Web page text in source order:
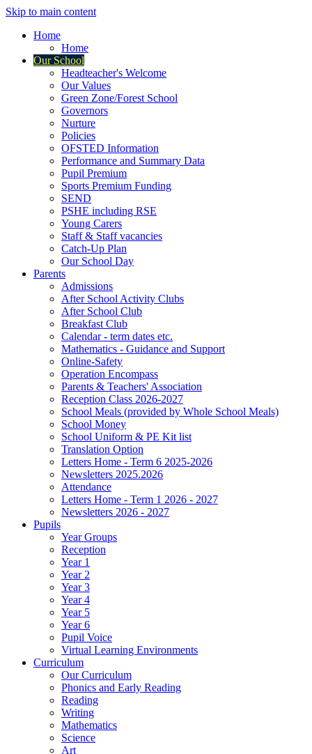
Skip to main content
Home
Home
Our School
Headteacher's Welcome
Our Values
Green Zone/Forest School
Governors
Nurture
Policies
OFSTED Information
Performance and Summary Data
Pupil Premium
Sports Premium Funding
SEND
PSHE including RSE
Young Carers
Staff & Staff vacancies
Catch-Up Plan
Our School Day
Parents
Admissions
After School Activity Clubs
After School Club
Breakfast Club
Calendar - term dates etc.
Mathematics - Guidance and Support
Online-Safety
Operation Encompass
Parents & Teachers' Association
Reception Class 2026-2027
School Meals (provided by Whole School Meals)
School Money
School Uniform & PE Kit list
Translation Option
Letters Home - Term 6 2025-2026
Newsletters 2025.2026
Attendance
Letters Home - Term 1 2026 - 2027
Newsletters 2026 - 2027
Pupils
Year Groups
Reception
Year 1
Year 2
Year 3
Year 4
Year 5
Year 6
Pupil Voice
Virtual Learning Environments
Curriculum
Our Curriculum
Phonics and Early Reading
Reading
Writing
Mathematics
Science
Art